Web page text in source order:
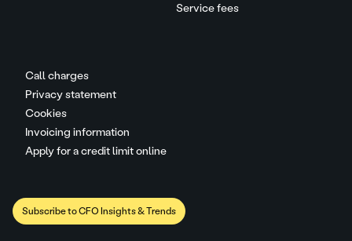
Call charges
Privacy statement
Cookies
Invoicing information
Apply for a credit limit online
Service fees
Subscribe to CFO Insights & Trends